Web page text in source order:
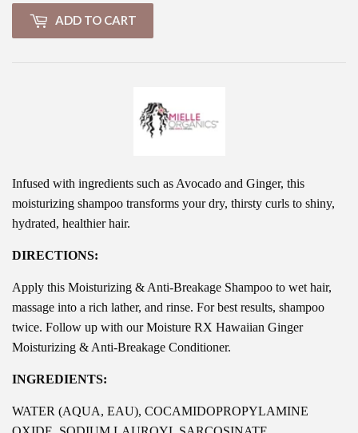
ADD TO CART
Infused with ingredients such as Avocado and Ginger, this
moisturizing shampoo transforms your dry, thirsty curls to shiny,
hydrated, healthier hair.
DIRECTIONS:
Apply this Moisturizing & Anti-Breakage Shampoo to wet hair,
massage into a rich lather, and rinse. For best results, shampoo
twice. Follow up with our Moisture RX Hawaiian Ginger
Moisturizing & Anti-Breakage Conditioner.
INGREDIENTS:
WATER (AQUA, EAU), COCAMIDOPROPYLAMINE